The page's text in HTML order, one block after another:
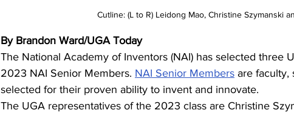
Cutline: (L to R) Leidong Mao, Christine Szymanski
By Brandon Ward/UGA Today
The National Academy of Inventors (NAI) has selected three
2023 NAI Senior Members. NAI Senior Members are faculty,
selected for their proven ability to invent and innovate.
The UGA representatives of the 2023 class are Christine